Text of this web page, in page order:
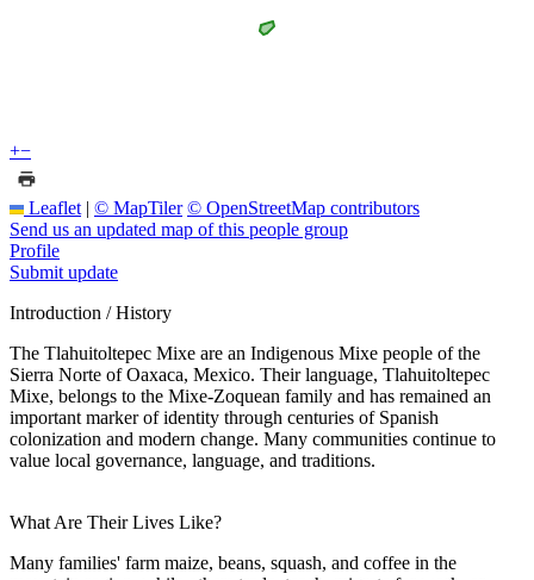
+−
Leaflet | © MapTiler © OpenStreetMap contributors
Send us an updated map of this people group
Profile
Submit update
Introduction / History
The Tlahuitoltepec Mixe are an Indigenous Mixe people of the
Sierra Norte of Oaxaca, Mexico. Their language, Tlahuitoltepec
Mixe, belongs to the Mixe-Zoquean family and has remained an
important marker of identity through centuries of Spanish
colonization and modern change. Many communities continue to
value local governance, language, and traditions.
What Are Their Lives Like?
Many families' farm maize, beans, squash, and coffee in the